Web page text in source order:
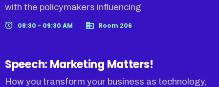
with the policymakers influencing
08:30 - 09:30 AM Room 206
Speech: Marketing Matters!
How you transform your business as technology,